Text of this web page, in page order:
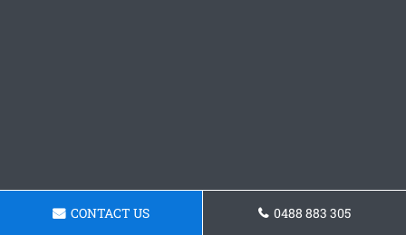
CONTACT US 0488 883 305